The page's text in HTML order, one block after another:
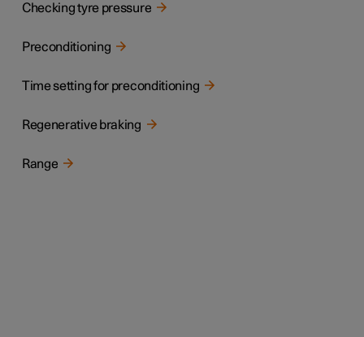
Checking tyre pressure
Preconditioning
Time setting for preconditioning
Regenerative braking
Range